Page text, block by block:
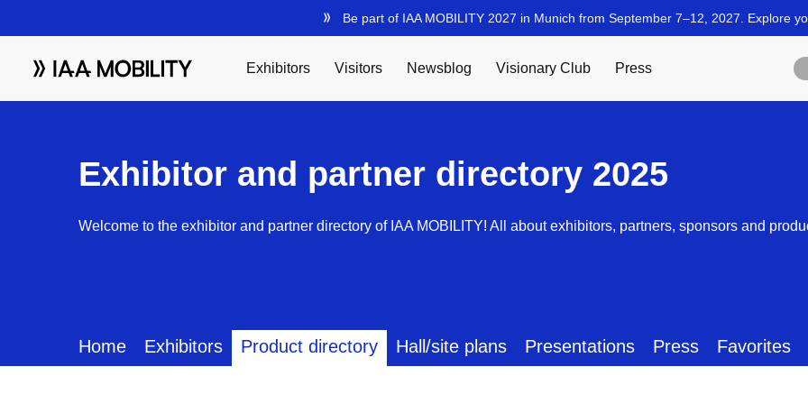
Exhibitor and partner directory 2025
Welcome to the exhibitor and partner directory of IAA MOBILITY! All about exhibitors, partners, sponsors and
Home Exhibitors Product directory Hall/site plans Presentations Press Favorites